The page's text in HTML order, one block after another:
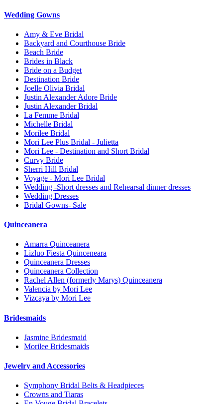
Wedding Gowns
Amy & Eve Bridal
Backyard and Courthouse Bride
Beach Bride
Brides in Black
Bride on a Budget
Destination Bride
Joelle Olivia Bridal
Justin Alexander Adore Bride
Justin Alexander Bridal
La Femme Bridal
Michelle Bridal
Morilee Bridal
Mori Lee Plus Bridal - Julietta
Mori Lee - Destination and Short Bridal
Curvy Bride
Sherri Hill Bridal
Voyage - Mori Lee Bridal
Wedding -Short dresses and Rehearsal dinner dresses
Wedding Dresses
Bridal Gowns- Sale
Quinceanera
Amarra Quinceanera
Lizluo Fiesta Quinceneara
Quinceanera Dresses
Quinceanera Collection
Rachel Allen (formerly Marys) Quinceanera
Valencia by Mori Lee
Vizcaya by Mori Lee
Bridesmaids
Jasmine Bridesmaid
Morilee Bridesmaids
Jewelry and Accessories
Symphony Bridal Belts & Headpieces
Crowns and Tiaras